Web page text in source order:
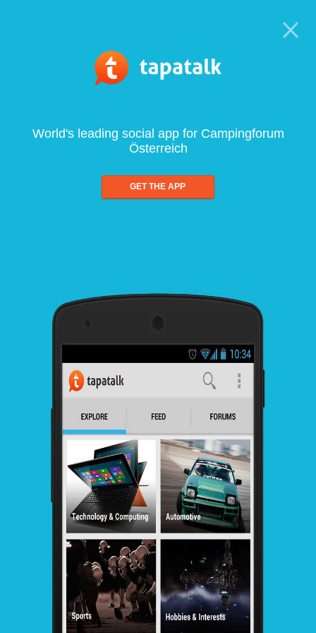
World's leading social app for Campingforum
Österreich
GET THE APP